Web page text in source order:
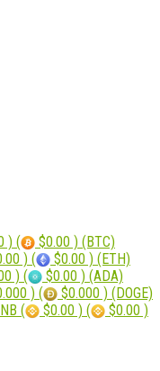
) (
$0.00 ) (BTC)
) (
$0.00 ) (ETH)
) (
$0.00 ) (ADA)
) (
$0.000 ) (DOGE)
(
$0.00 ) (
$0.00 )